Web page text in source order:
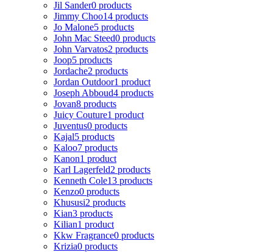
Jil Sander0 products
Jimmy Choo14 products
Jo Malone5 products
John Mac Steed0 products
John Varvatos2 products
Joop5 products
Jordache2 products
Jordan Outdoor1 product
Joseph Abboud4 products
Jovan8 products
Juicy Couture1 product
Juventus0 products
Kajal5 products
Kaloo7 products
Kanon1 product
Karl Lagerfeld2 products
Kenneth Cole13 products
Kenzo0 products
Khususi2 products
Kian3 products
Kilian1 product
Kkw Fragrance0 products
Krizia0 products